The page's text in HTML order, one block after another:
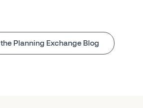
Planning Exchange Blog